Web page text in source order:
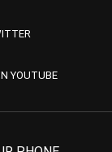
YOUTUBE